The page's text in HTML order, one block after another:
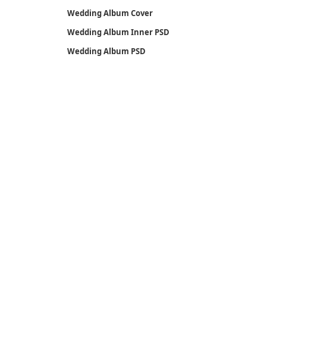
Wedding Album Cover
Wedding Album Inner PSD
Wedding Album PSD